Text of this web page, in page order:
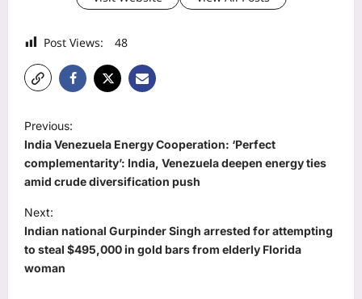
Post Views: 48
P
o
s
t
n
a
v
Previous:
India Venezuela Energy Cooperation: ‘Perfect
complementarity’: India, Venezuela deepen energy ties
amid crude diversification push
Next:
Indian national Gurpinder Singh arrested for attempting
to steal $495,000 in gold bars from elderly Florida
woman